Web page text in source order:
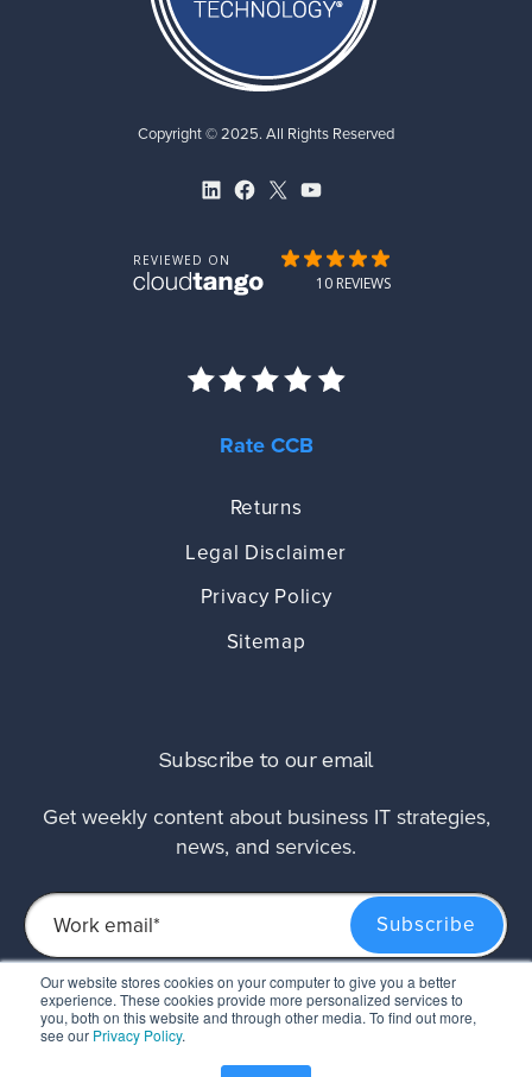
Our website stores cookies on your computer to give you a better
experience. These cookies provide more personalized services to
you, both on this website and through other media. To find out more,
see our Privacy Policy.
Copyright © 2025. All Rights Reserved
LinkedIn
Facebook
X YouTube
Rate CCB
Returns
Legal Disclaimer
Privacy Policy
Sitemap
Subscribe to our email
Get weekly content about business IT strategies,
news, and services.
This site is protected by reCAPTCHA and the GooglePrivacy PolicyandTerms of
Serviceapply.